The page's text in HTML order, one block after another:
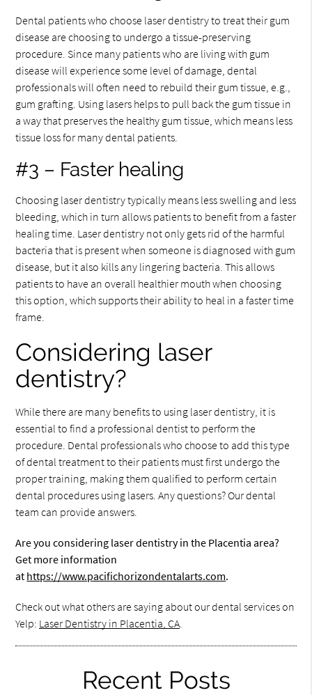
Dental patients who choose laser dentistry to treat their gum
disease are choosing to undergo a tissue-preserving
procedure. Since many patients who are living with gum
disease will experience some level of damage, dental
professionals will often need to rebuild their gum tissue, e.g.,
gum grafting. Using lasers helps to pull back the gum tissue in
a way that preserves the healthy gum tissue, which means less
tissue loss for many dental patients.
#3 – Faster healing
Choosing laser dentistry typically means less swelling and less
bleeding, which in turn allows patients to benefit from a faster
healing time. Laser dentistry not only gets rid of the harmful
bacteria that is present when someone is diagnosed with gum
disease, but it also kills any lingering bacteria. This allows
patients to have an overall healthier mouth when choosing
this option, which supports their ability to heal in a faster time
frame.
Considering laser
dentistry?
While there are many benefits to using laser dentistry, it is
essential to find a professional dentist to perform the
procedure. Dental professionals who choose to add this type
of dental treatment to their patients must first undergo the
proper training, making them qualified to perform certain
dental procedures using lasers. Any questions? Our dental
team can provide answers.
Are you considering laser dentistry in the Placentia area?
Get more information
at https://www.pacifichorizondentalarts.com.
Check out what others are saying about our dental services on
Yelp: Laser Dentistry in Placentia, CA.
Recent Posts